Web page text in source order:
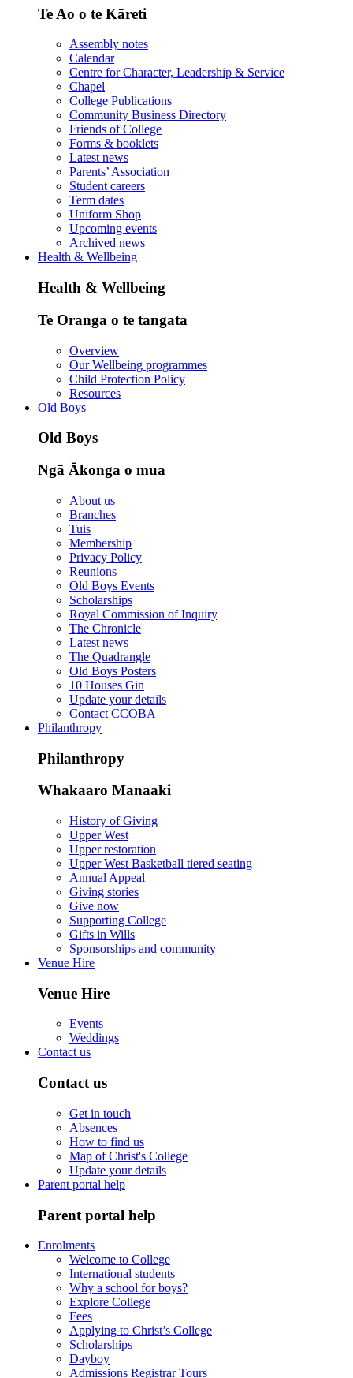
Te Ao o te Kāreti
Assembly notes
Calendar
Centre for Character, Leadership & Service
Chapel
College Publications
Community Business Directory
Friends of College
Forms & booklets
Latest news
Parents’ Association
Student careers
Term dates
Uniform Shop
Upcoming events
Archived news
Health & Wellbeing
Health & Wellbeing
Te Oranga o te tangata
Overview
Our Wellbeing programmes
Child Protection Policy
Resources
Old Boys
Old Boys
Ngā Ākonga o mua
About us
Branches
Tuis
Membership
Privacy Policy
Reunions
Old Boys Events
Scholarships
Royal Commission of Inquiry
The Chronicle
Latest news
The Quadrangle
Old Boys Posters
10 Houses Gin
Update your details
Contact CCOBA
Philanthropy
Philanthropy
Whakaaro Manaaki
History of Giving
Upper West
Upper restoration
Upper West Basketball tiered seating
Annual Appeal
Giving stories
Give now
Supporting College
Gifts in Wills
Sponsorships and community
Venue Hire
Venue Hire
Events
Weddings
Contact us
Contact us
Get in touch
Absences
How to find us
Map of Christ's College
Update your details
Parent portal help
Parent portal help
Enrolments
Welcome to College
International students
Why a school for boys?
Explore College
Fees
Applying to Christ’s College
Scholarships
Dayboy
Admissions Registrar Tours